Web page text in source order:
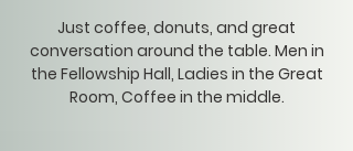
Just coffee, donuts, and great
conversation around the table. Men in
the Fellowship Hall, Ladies in the Great
Room, Coffee in the middle.